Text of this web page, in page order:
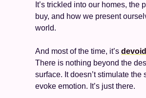
It’s trickled into our homes, the
buy, and how we present
world.
And most of the time, it’s
There is nothing beyond the
surface. It doesn’t stimulate the
evoke emotion. It’s just there.